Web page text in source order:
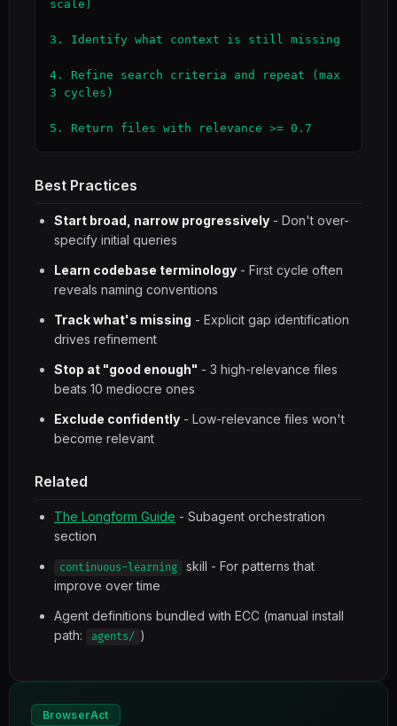
scale)
3. Identify what context is still missing
4. Refine search criteria and repeat (max
3 cycles)
5. Return files with relevance >= 0.7
Best Practices
Start broad, narrow progressively - Don't over-
specify initial queries
Learn codebase terminology - First cycle often
reveals naming conventions
Track what's missing - Explicit gap identification
drives refinement
Stop at "good enough" - 3 high-relevance files
beats 10 mediocre ones
Exclude confidently - Low-relevance files won't
become relevant
Related
The Longform Guide - Subagent orchestration
section
continuous-learning
skill - For patterns that
improve over time
Agent definitions bundled with ECC (manual install
path:
agents/ )
BrowserAct